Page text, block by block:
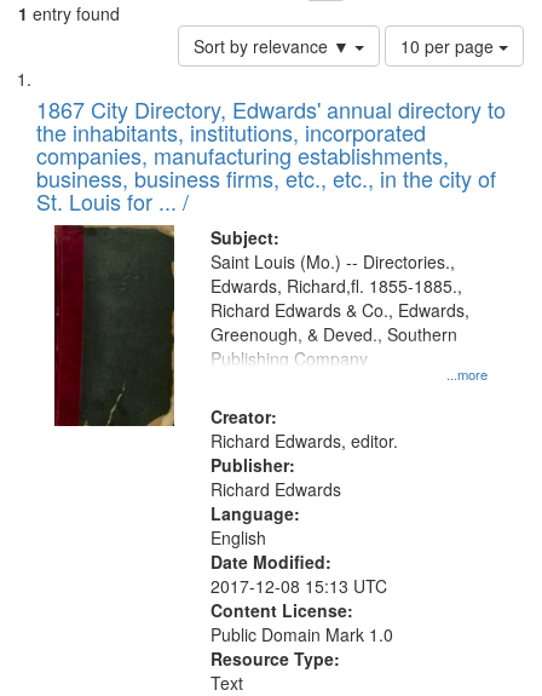
1 entry found
Sort by relevance ▼
Number
of
to
display
per
page
10 per page
Search
Results
List
of
files
deposited
in
Digital
Gateway
that
match
your
search
criteria
1867 City Directory, Edwards' annual directory to
the inhabitants, institutions, incorporated
companies, manufacturing establishments,
business, business firms, etc., etc., in the city of
St. Louis for ... /
Subject:
...more
Saint Louis (Mo.) -- Directories.,
Edwards, Richard,fl. 1855-1885.,
Richard Edwards & Co., Edwards,
Greenough, & Deved., Southern
Publishing Company
Creator:
Richard Edwards, editor.
Publisher:
Richard Edwards
Language:
English
Date Modified:
2017-12-08 15:13 UTC
Content License:
Public Domain Mark 1.0
Resource Type:
Text